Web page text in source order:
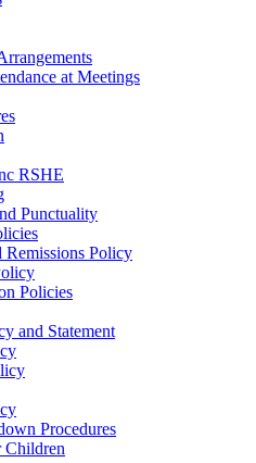
at Meetings
RSHE
Punctuality
Remissions Policy
Policies
and Statement
Procedures
Children